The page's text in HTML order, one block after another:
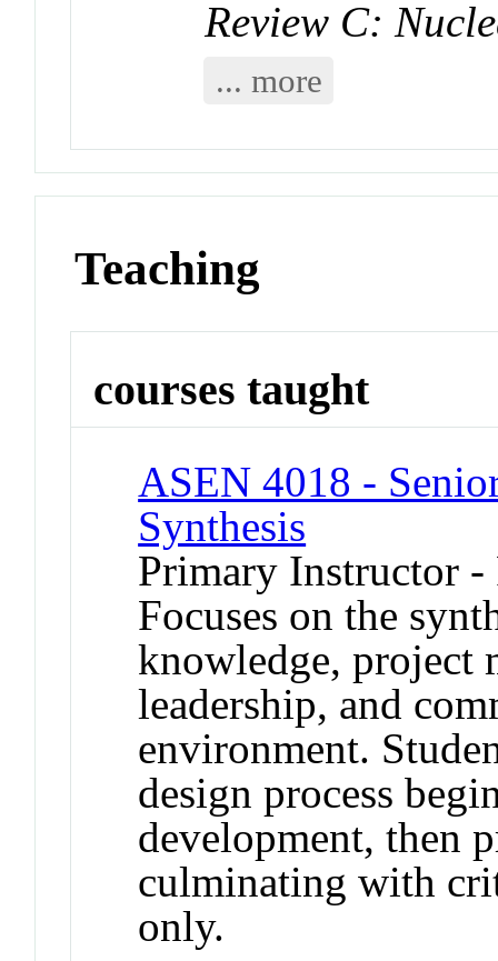
Review C:
... more
Teaching
courses taught
ASEN 4018 -
Synthesis
Primary Instructor
Focuses on the
knowledge, project
leadership, and
environment.
design process
development, then
culminating with
only.